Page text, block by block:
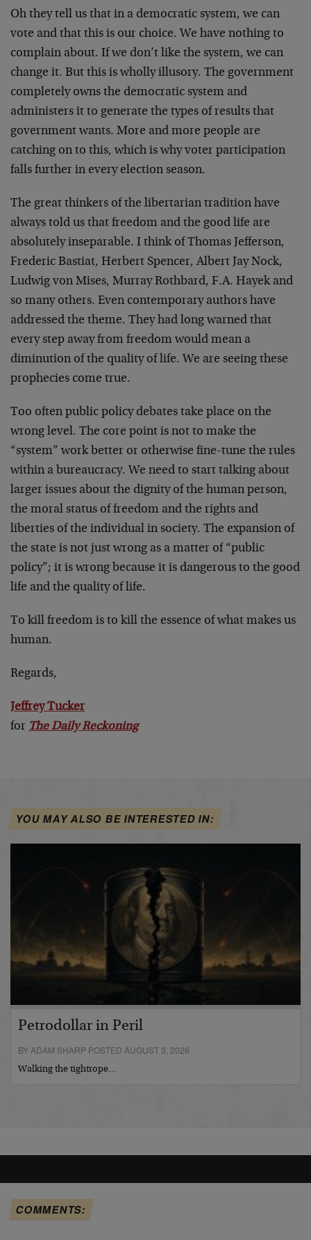
Oh they tell us that in a democratic system, we can
vote and that this is our choice. We have nothing to
complain about. If we don’t like the system, we can
change it. But this is wholly illusory. The government
completely owns the democratic system and
administers it to generate the types of results that
government wants. More and more people are
catching on to this, which is why voter participation
falls further in every election season.
The great thinkers of the libertarian tradition have
always told us that freedom and the good life are
absolutely inseparable. I think of Thomas Jefferson,
Frederic Bastiat, Herbert Spencer, Albert Jay Nock,
Ludwig von Mises, Murray Rothbard, F.A. Hayek and
so many others. Even contemporary authors have
addressed the theme. They had long warned that
every step away from freedom would mean a
diminution of the quality of life. We are seeing these
prophecies come true.
Too often public policy debates take place on the
wrong level. The core point is not to make the
“system” work better or otherwise fine-tune the rules
within a bureaucracy. We need to start talking about
larger issues about the dignity of the human person,
the moral status of freedom and the rights and
liberties of the individual in society. The expansion of
the state is not just wrong as a matter of “public
policy”; it is wrong because it is dangerous to the good
life and the quality of life.
To kill freedom is to kill the essence of what makes us
human.
Regards,
Jeffrey Tucker
for The Daily Reckoning
YOU MAY ALSO BE INTERESTED IN:
Petrodollar in Peril
BY ADAM SHARP POSTED AUGUST 3, 2026
Walking the tightrope…
COMMENTS: